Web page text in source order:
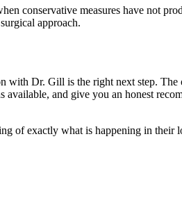
conservative measures have not
approach.
with Dr. Gill is the right next step.
and give you an honest
of exactly what is happening in